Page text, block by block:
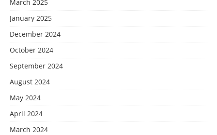
March 2025
January 2025
December 2024
October 2024
September 2024
August 2024
May 2024
April 2024
March 2024